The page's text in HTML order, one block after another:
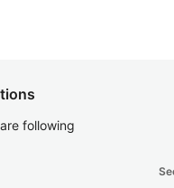
following